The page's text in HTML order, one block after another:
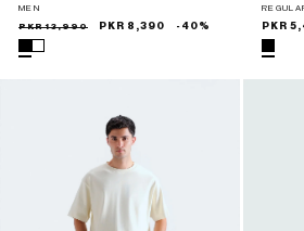
MEN
Sale
price
Regular
price
PKR 13,990 PKR 8,390 -40%
price
PKR